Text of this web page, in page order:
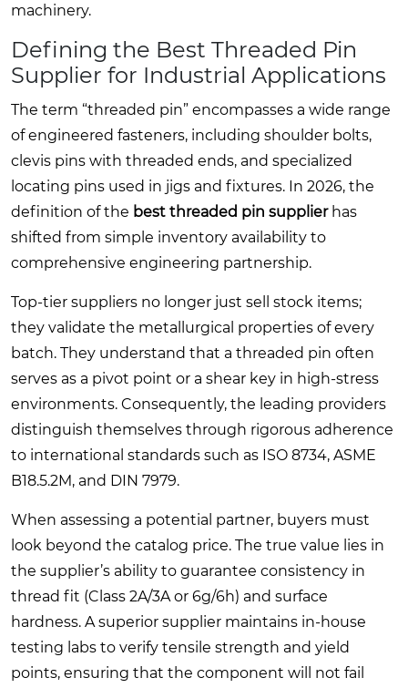
machinery.
Defining the Best Threaded Pin
Supplier for Industrial Applications
The term “threaded pin” encompasses a wide range
of engineered fasteners, including shoulder bolts,
clevis pins with threaded ends, and specialized
locating pins used in jigs and fixtures. In 2026, the
definition of the best threaded pin supplierhas
shifted from simple inventory availability to
comprehensive engineering partnership.
Top-tier suppliers no longer just sell stock items;
they validate the metallurgical properties of every
batch. They understand that a threaded pin often
serves as a pivot point or a shear key in high-stress
environments. Consequently, the leading providers
distinguish themselves through rigorous adherence
to international standards such as ISO 8734, ASME
B18.5.2M, and DIN 7979.
When assessing a potential partner, buyers must
look beyond the catalog price. The true value lies in
the supplier’s ability to guarantee consistency in
thread fit (Class 2A/3A or 6g/6h) and surface
hardness. A superior supplier maintains in-house
testing labs to verify tensile strength and yield
points, ensuring that the component will not fail